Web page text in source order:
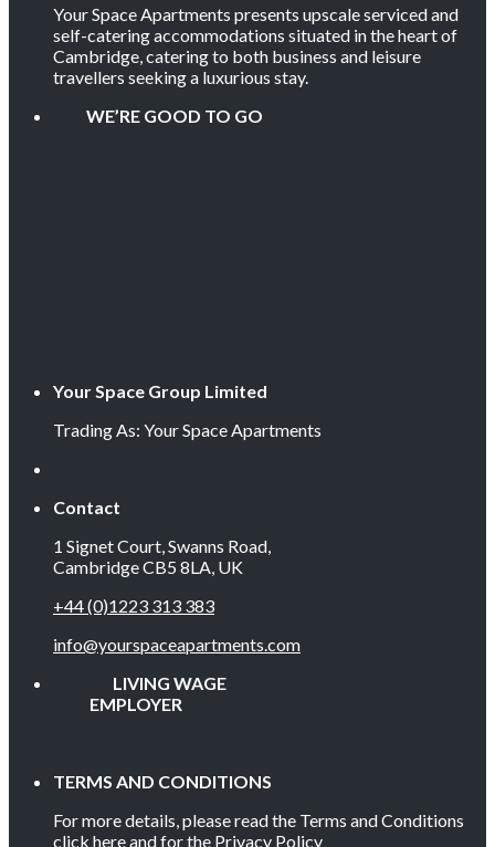
Your Space Apartments presents upscale serviced and
self-catering accommodations situated in the heart of
Cambridge, catering to both business and leisure
travellers seeking a luxurious stay.
WE’RE GOOD TO GO
Your Space Group Limited
Trading As: Your Space Apartments
Contact
1 Signet Court, Swanns Road,
Cambridge CB5 8LA, UK
+44 (0)1223 313 383
info@yourspaceapartments.com
LIVING WAGE
EMPLOYER
TERMS AND CONDITIONS
For more details, please read the Terms and Conditions
click hereand for the Privacy Policy